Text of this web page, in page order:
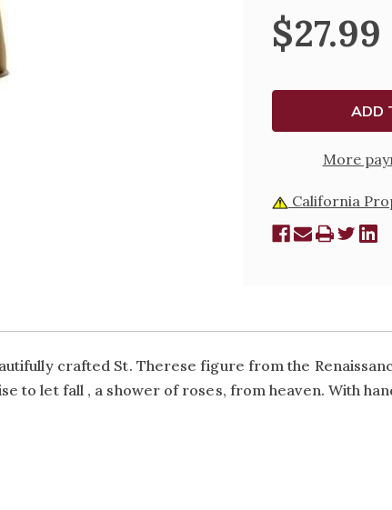
THERESA
FIGURE;
RENAISSANCE
COLLECTION
$27.99
More
California
crafted St. Therese figure from the
to let fall ‚ a shower of roses‚ from heaven. With